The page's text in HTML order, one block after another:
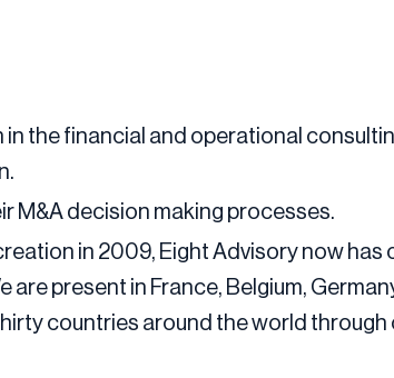
the financial and operational
M&A decision making processes.
in 2009, Eight Advisory now has
present in France, Belgium,
countries around the world